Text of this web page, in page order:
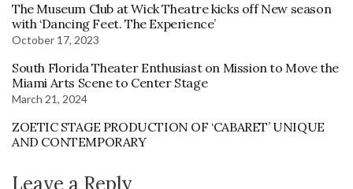
The Museum Club at Wick Theatre kicks off New season
with ‘Dancing Feet. The Experience’
October 17, 2023
South Florida Theater Enthusiast on Mission to Move the
Miami Arts Scene to Center Stage
March 21, 2024
ZOETIC STAGE PRODUCTION OF ‘CABARET’ UNIQUE
AND CONTEMPORARY